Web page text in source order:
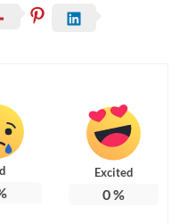
Excited
0%